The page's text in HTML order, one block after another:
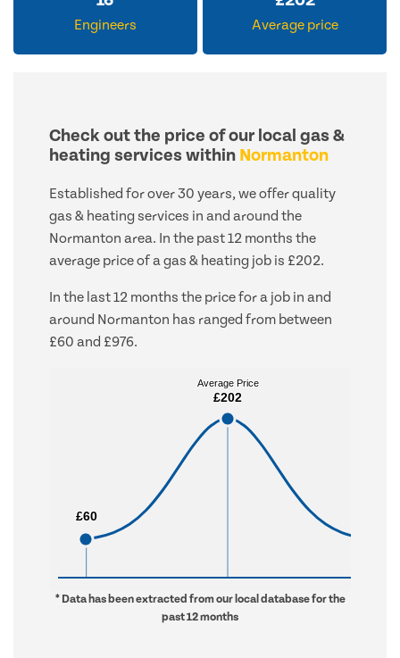
Engineers Average price
Check out the price of our local gas &
heating services within Normanton
Established for over 30 years, we offer quality
gas & heating services in and around the
Normanton area. In the past 12 months the
average price of a gas & heating job is £202.
In the last 12 months the price for a job in and
around Normanton has ranged from between
£60 and £976.
£60
£60
Average Price
£202
Average Price
£202
* Data has been extracted from our local database for the
past 12 months